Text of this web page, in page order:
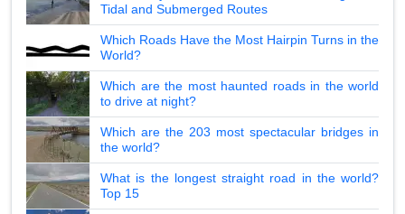
Tidal and Submerged Routes
Which Roads Have the Most Hairpin Turns in the
World?
Which are the most haunted roads in the world
to drive at night?
Which are the 203 most spectacular bridges in
the world?
What is the longest straight road in the world?
Top 15